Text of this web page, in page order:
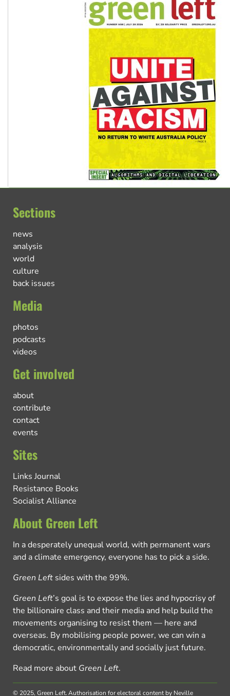
Sections
news
analysis
world
culture
back issues
Media
photos
podcasts
videos
Get involved
about
contribute
contact
events
Sites
Links Journal
Resistance Books
Socialist Alliance
About Green Left
In a desperately unequal world, with permanent wars
and a climate emergency, everyone has to pick a side.
Green Left sides with the 99%.
Green Left’s goal is to expose the lies and hypocrisy of
the billionaire class and their media and help build the
movements organising to resist them — here and
overseas. By mobilising people power, we can win a
democratic, environmentally and socially just future.
Read more about Green Left.
© 2025, Green Left.Authorisation for electoral content by Neville